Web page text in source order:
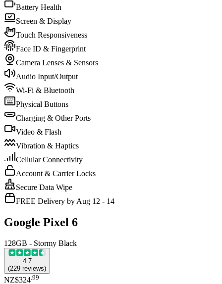
Battery Health
Screen & Display
Touch Responsiveness
Face ID & Fingerprint
Camera Lenses & Sensors
Audio Input/Output
Wi-Fi & Bluetooth
Physical Buttons
Charging & Other Ports
Video & Flash
Vibration & Haptics
Cellular Connectivity
Account & Carrier Locks
Secure Data Wipe
FREE Delivery by Aug 12 - 14
Google Pixel 6
128GB - Stormy Black
4.7
(229 reviews)
NZ$324.99